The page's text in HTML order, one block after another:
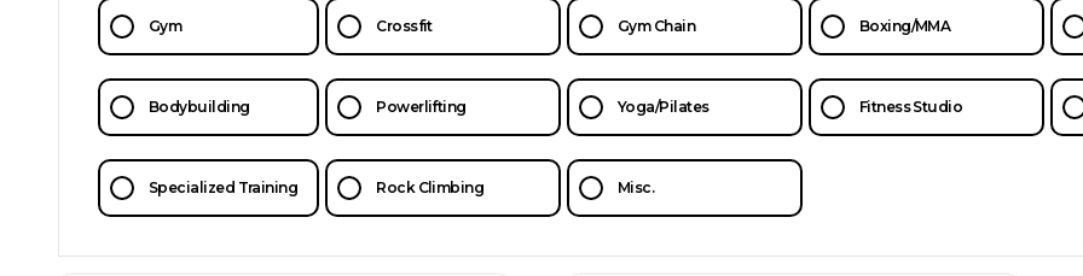
Gym Crossfit Gym Chain Boxing/MMA
Bodybuilding Powerlifting Yoga/Pilates Fitness Studio
Specialized Training Rock Climbing Misc.